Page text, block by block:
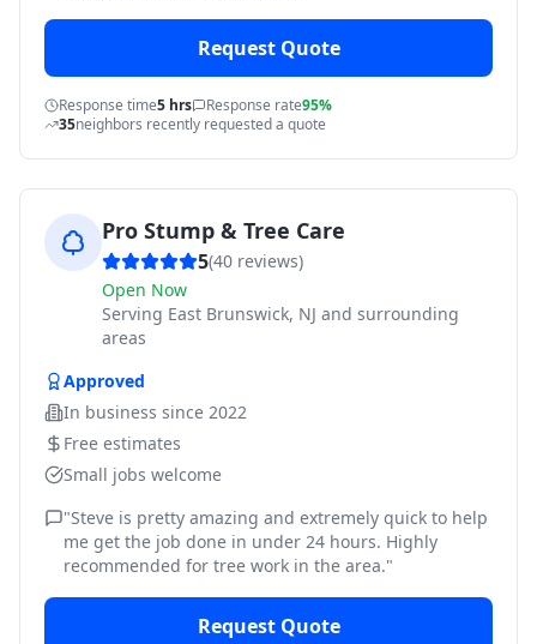
Request Quote
Response time5 hrs Response rate95%
35neighbors recently requested a quote
Pro Stump & Tree Care
5(40 reviews)
Open Now
Serving East Brunswick, NJ and surrounding
areas
Approved
In business since 2022
Free estimates
Small jobs welcome
"Steve is pretty amazing and extremely quick to help
me get the job done in under 24 hours. Highly
recommended for tree work in the area."
Request Quote